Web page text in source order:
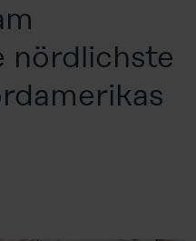
nördlichste